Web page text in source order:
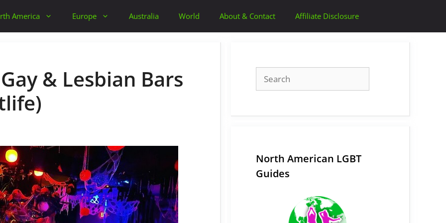
America Europe Australia World About & Contact Affiliate Disclosure
& Lesbian Bars
North American LGBT
Guides